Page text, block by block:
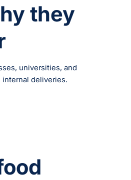
they
universities, and
internal deliveries.